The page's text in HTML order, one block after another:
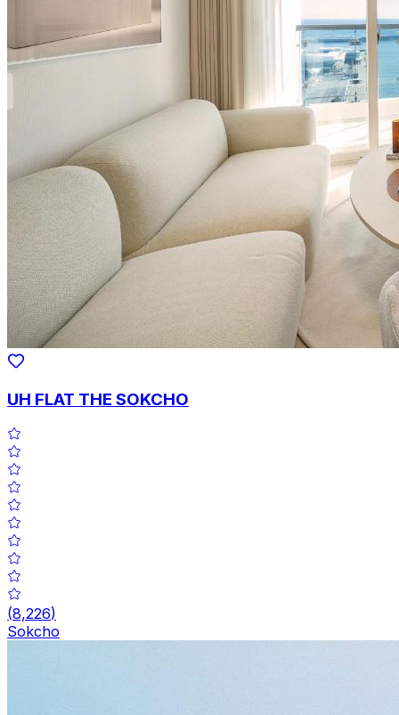
UH FLAT THE SOKCHO
(8,226)
Sokcho